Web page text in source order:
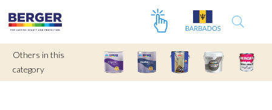
Others in this
category